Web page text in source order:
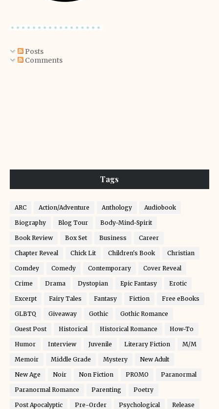
Posts
Comments
Tags
ARC Action/Adventure Anthology Audiobook
Biography Blog Tour Body-Mind-Spirit
Book Review Box Set Business Career
Chapter Reveal Chick Lit Children's Book Christian
Comdey Comedy Contemporary Cover Reveal
Crime Drama Dystopian Epic Fantasy Erotic
Excerpt Fairy Tales Fantasy Fiction Free eBooks
GLBTQ Giveaway Gothic Gothic Romance
Guest Post Historical Historical Romance How-To
Humor Interview Juvenile Literary Fiction M/M
Memoir Middle Grade Mystery New Adult
New Age Noir Non Fiction PROMO Paranormal
Paranormal Romance Parenting Poetry
Post Apocalyptic Pre-Order Psychological Release